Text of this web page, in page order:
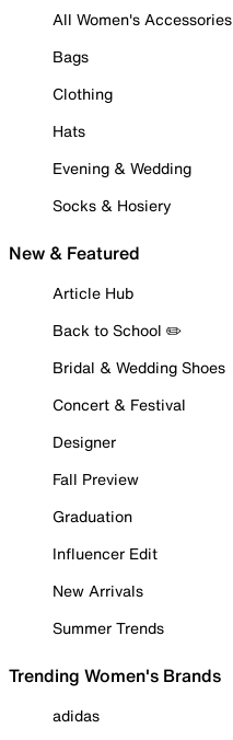
All Women's Accessories
Bags
Clothing
Hats
Evening & Wedding
Socks & Hosiery
New & Featured
Article Hub
Back to School ✏️
Bridal & Wedding Shoes
Concert & Festival
Designer
Fall Preview
Graduation
Influencer Edit
New Arrivals
Summer Trends
Trending Women's Brands
adidas